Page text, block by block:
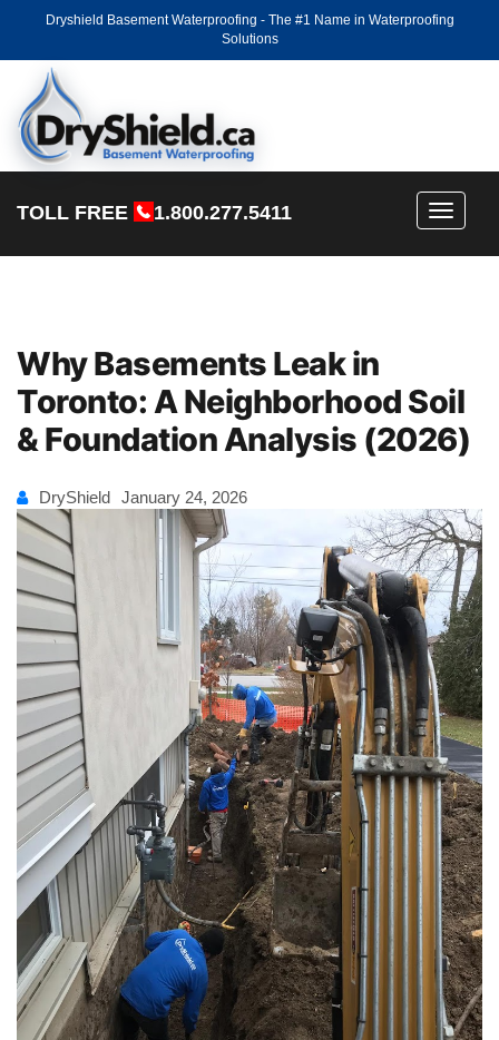
Dryshield Basement Waterproofing - The #1 Name in Waterproofing
Solutions
TOLL FREE 1.800.277.5411
Toggle
Why Basements Leak in
Toronto: A Neighborhood Soil
& Foundation Analysis (2026)
DryShield January 24, 2026